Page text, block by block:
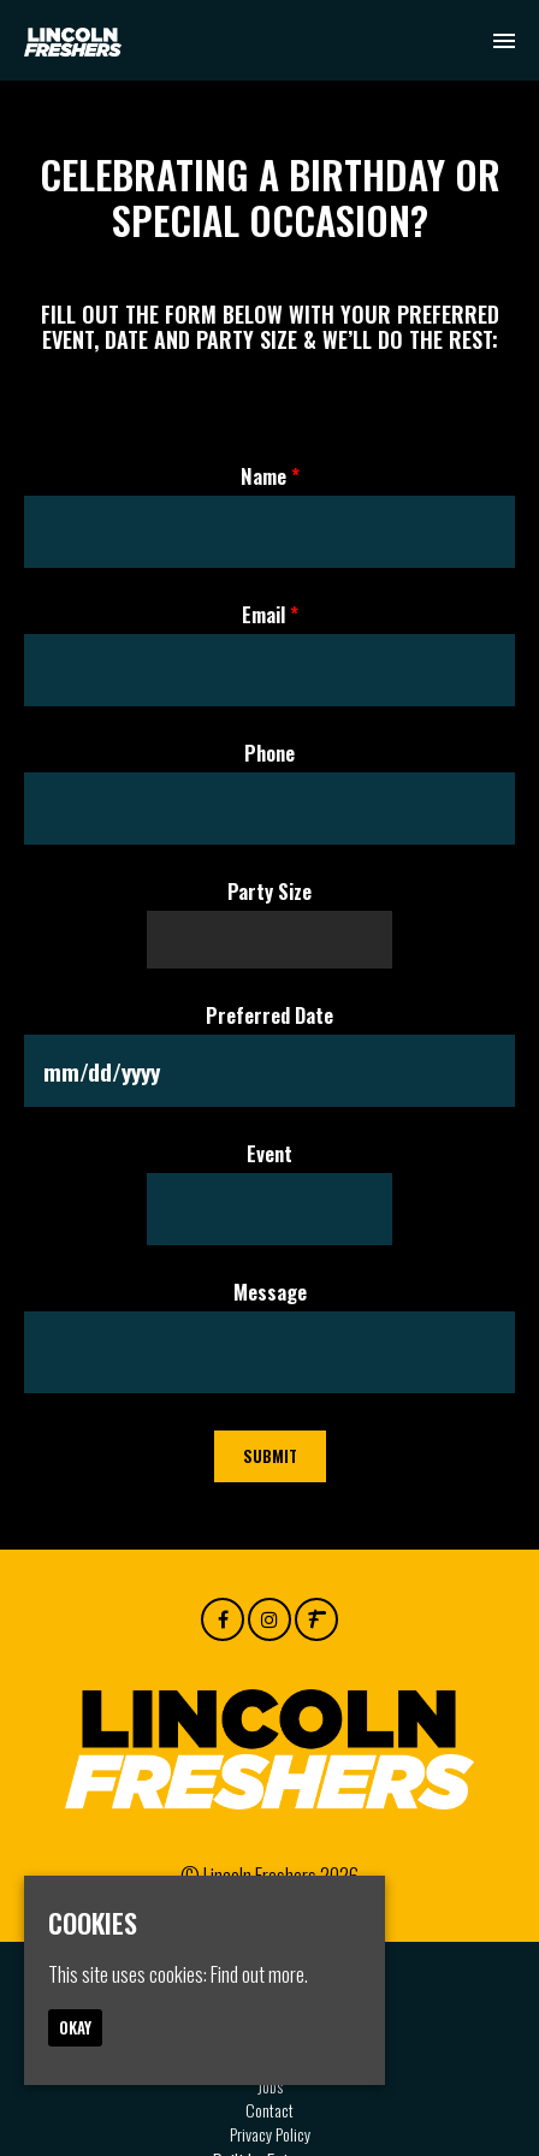
CELEBRATING A BIRTHDAY OR
SPECIAL OCCASION?
FILL OUT THE FORM BELOW WITH YOUR PREFERRED
EVENT, DATE AND PARTY SIZE & WE’LL DO THE REST:
Name*
Email*
Phone
Party Size
Preferred Date
Event
Message
© Lincoln Freshers 2026
Home
Jobs
Contact
Privacy Policy
COOKIES
This site uses cookies:Find out more.
OKAY